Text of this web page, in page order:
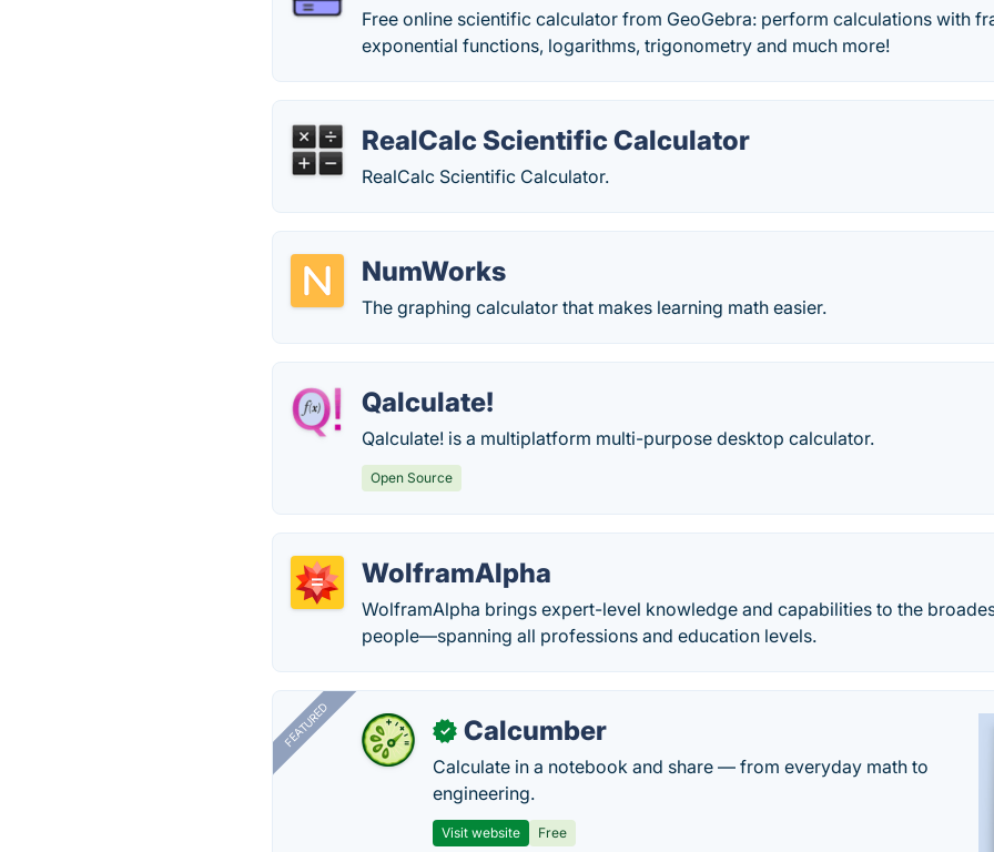
Free online scientific calculator from GeoGebra: perform calculations with
exponential functions, logarithms, trigonometry and much more!
RealCalc Scientific Calculator
RealCalc Scientific Calculator.
NumWorks
The graphing calculator that makes learning math easier.
Qalculate!
Qalculate! is a multiplatform multi-purpose desktop calculator.
Open Source
WolframAlpha
WolframAlpha brings expert-level knowledge and capabilities to the
people—spanning all professions and education levels.
FEATURED ✓ Calcumber
Calculate in a notebook and share — from everyday math to
engineering.
Visit website Free